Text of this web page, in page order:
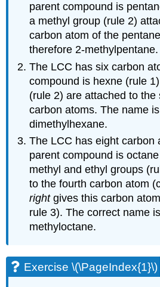
parent compound is
a methyl group (rule 2)
carbon atom of the
therefore 2-methylpentane.
The LCC has six carbon
compound is hexne (rule
(rule 2) are attached to the
carbon atoms. The name
dimethylhexane.
The LCC has eight carbon
parent compound is
methyl and ethyl groups
to the fourth carbon atom
rightgives this carbon
rule 3). The correct name
methyloctane.
Exercise \(\PageIndex{1}\)